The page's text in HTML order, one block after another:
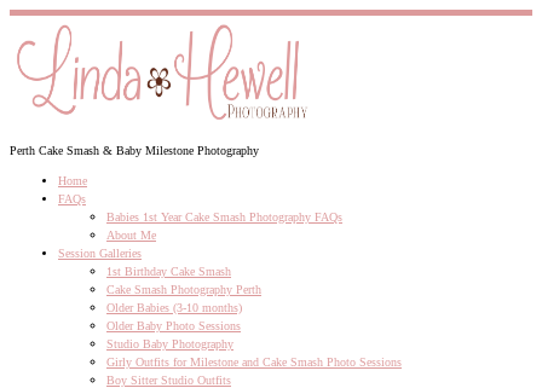
Skip
content
Perth Cake Smash & Baby Milestone Photography
Home
FAQs
Babies 1st Year Cake Smash Photography FAQs
About Me
Session Galleries
1st Birthday Cake Smash
Cake Smash Photography Perth
Older Babies (3-10 months)
Older Baby Photo Sessions
Studio Baby Photography
Girly Outfits for Milestone and Cake Smash Photo Sessions
Boy Sitter Studio Outfits